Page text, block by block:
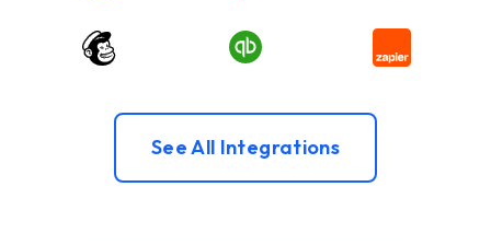
See All Integrations